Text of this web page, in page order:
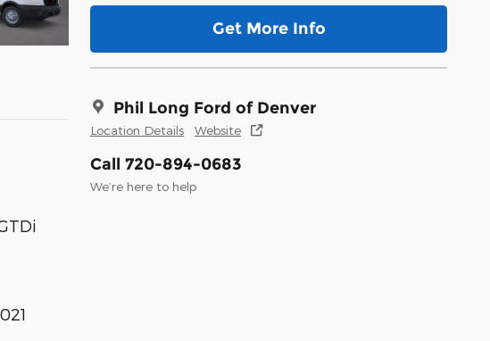
Get More Info
Phil Long Ford of Denver
Location Details Website
Call 720-894-0683
We’re here to help